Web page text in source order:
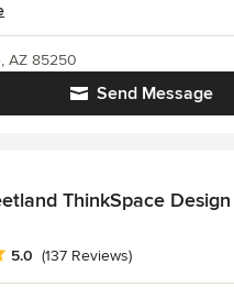
Send Message
AZ 85250
ThinkSpace
5 out of 5 stars
5.0 (137 Reviews)